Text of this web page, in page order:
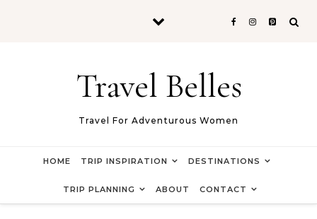
Travel Belles
Travel For Adventurous Women
HOME TRIP INSPIRATION DESTINATIONS
TRIP PLANNING ABOUT CONTACT